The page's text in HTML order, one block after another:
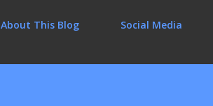
About This Blog Social Media